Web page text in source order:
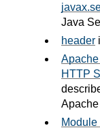
Java
header
HTTP
Apache